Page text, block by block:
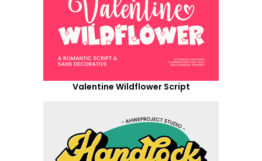
Valentine Wildflower Script